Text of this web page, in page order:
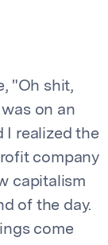
"Oh shit,
on an
I realized the
company
capitalism
of the day.
come